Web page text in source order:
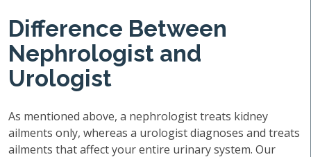
Difference Between
Nephrologist and
Urologist
As mentioned above, a nephrologist treats kidney
ailments only, whereas a urologist diagnoses and treats
ailments that affect your entire urinary system. Our